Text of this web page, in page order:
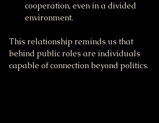
cooperation, even in a divided
environment.
This relationship reminds us that
behind public roles are individuals
capable of connection beyond politics.